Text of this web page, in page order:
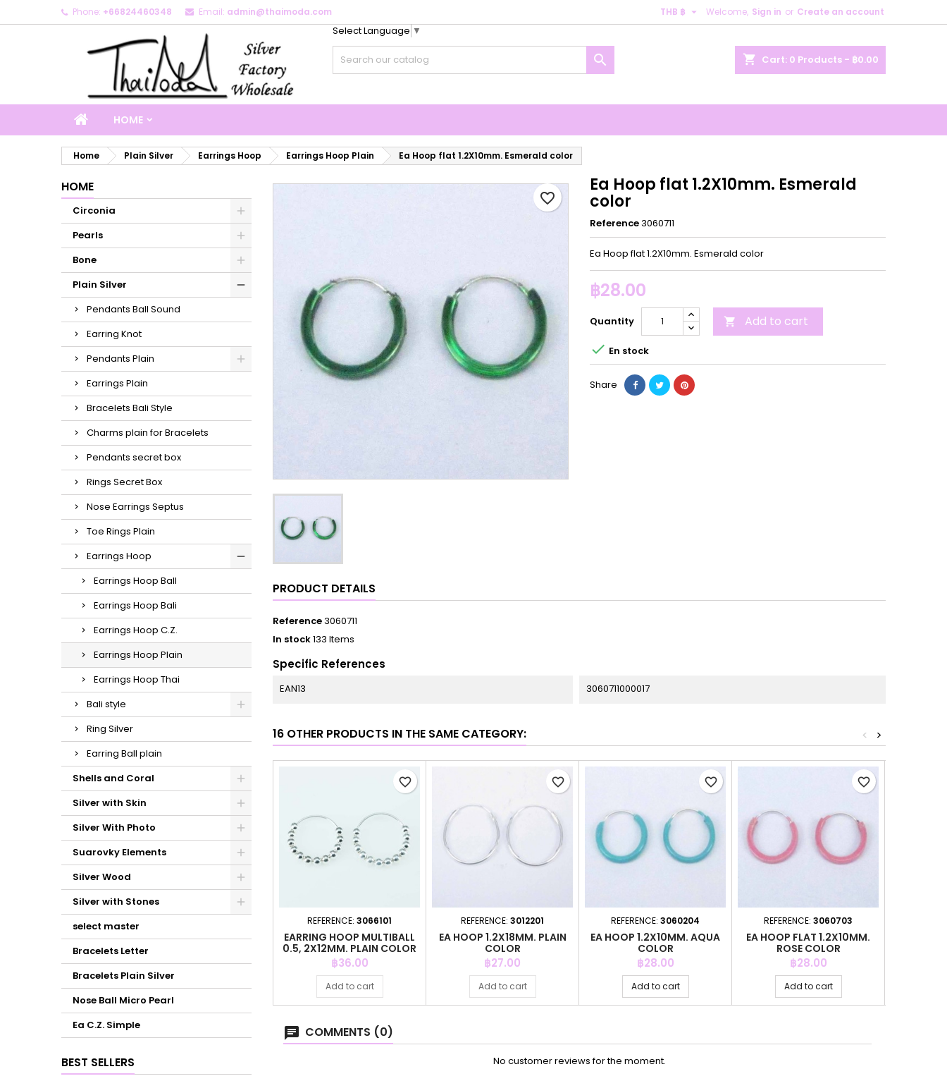
Phone: +66824460348 Email: admin@thaimoda.com Welcome, Sign in or Create an account
THB ฿ 
shopping_cart Cart: 0 Products - ฿0.00

Select Language ▼
HOME
Home Plain Silver Earrings Hoop Earrings Hoop Plain Ea Hoop flat 1.2X10mm. Esmerald color
HOME
Circonia
Pearls
Bone
Plain Silver
Pendants Ball Sound
Earring Knot
Pendants Plain
Earrings Plain
Bracelets Bali Style
Charms plain for Bracelets
Pendants secret box
Rings Secret Box
Nose Earrings Septus
Toe Rings Plain
Earrings Hoop
Earrings Hoop Ball
Earrings Hoop Bali
Earrings Hoop C.Z.
Earrings Hoop Plain
Earrings Hoop Thai
Bali style
Ring Silver
Earring Ball plain
Shells and Coral
Silver with Skin
Silver With Photo
Suarovky Elements
Silver Wood
Silver with Stones
select master
Bracelets Letter
Bracelets Plain Silver
Nose Ball Micro Pearl
Ea C.Z. Simple
BEST SELLERS
favorite_border
Ea Hoop flat 1.2X10mm. Esmerald
color
Reference3060711
Ea Hoop flat 1.2X10mm. Esmerald color
฿28.00
Quantity  Add to cart
 En stock
Share
PRODUCT DETAILS
Reference3060711
In stock133 Items
Specific References
EAN13 3060711000017
16 OTHER PRODUCTS IN THE SAME CATEGORY: >
<
REFERENCE: 3066101
EARRING HOOP MULTIBALL
0.5, 2X12MM. PLAIN COLOR
Price
฿36.00
Add to cart
favorite_border
REFERENCE: 3012201
EA HOOP 1.2X18MM. PLAIN
COLOR
Price
฿27.00
Add to cart
favorite_border
REFERENCE: 3060204
EA HOOP 1.2X10MM. AQUA
COLOR
Price
฿28.00
Add to cart
favorite_border
REFERENCE: 3060703
EA HOOP FLAT 1.2X10MM.
ROSE COLOR
Price
฿28.00
Add to cart
favorite_border
COMMENTS (0)
No customer reviews for the moment.
My wishlists
Create new list
Create wishlist
Cancel Create wishlist
Sign in
You need to be logged in to save products in your wishlist.